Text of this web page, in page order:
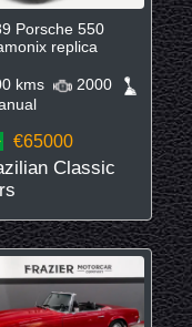
Porsche 550
replica
kms
2000
€65000
Classic